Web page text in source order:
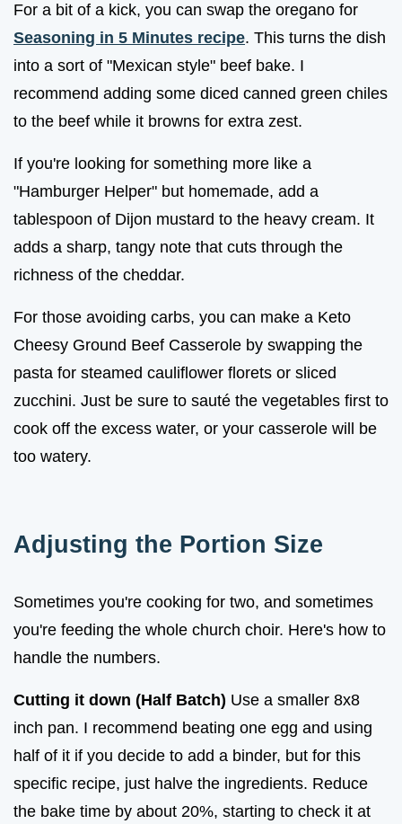
For a bit of a kick, you can swap the oregano for
Seasoning in 5 Minutes recipe. This turns the dish
into a sort of "Mexican style" beef bake. I
recommend adding some diced canned green chiles
to the beef while it browns for extra zest.
If you're looking for something more like a
"Hamburger Helper" but homemade, add a
tablespoon of Dijon mustard to the heavy cream. It
adds a sharp, tangy note that cuts through the
richness of the cheddar.
For those avoiding carbs, you can make a Keto
Cheesy Ground Beef Casserole by swapping the
pasta for steamed cauliflower florets or sliced
zucchini. Just be sure to sauté the vegetables first to
cook off the excess water, or your casserole will be
too watery.
Adjusting the Portion Size
Sometimes you're cooking for two, and sometimes
you're feeding the whole church choir. Here's how to
handle the numbers.
Cutting it down (Half Batch) Use a smaller 8x8
inch pan. I recommend beating one egg and using
half of it if you decide to add a binder, but for this
specific recipe, just halve the ingredients. Reduce
the bake time by about 20%, starting to check it at